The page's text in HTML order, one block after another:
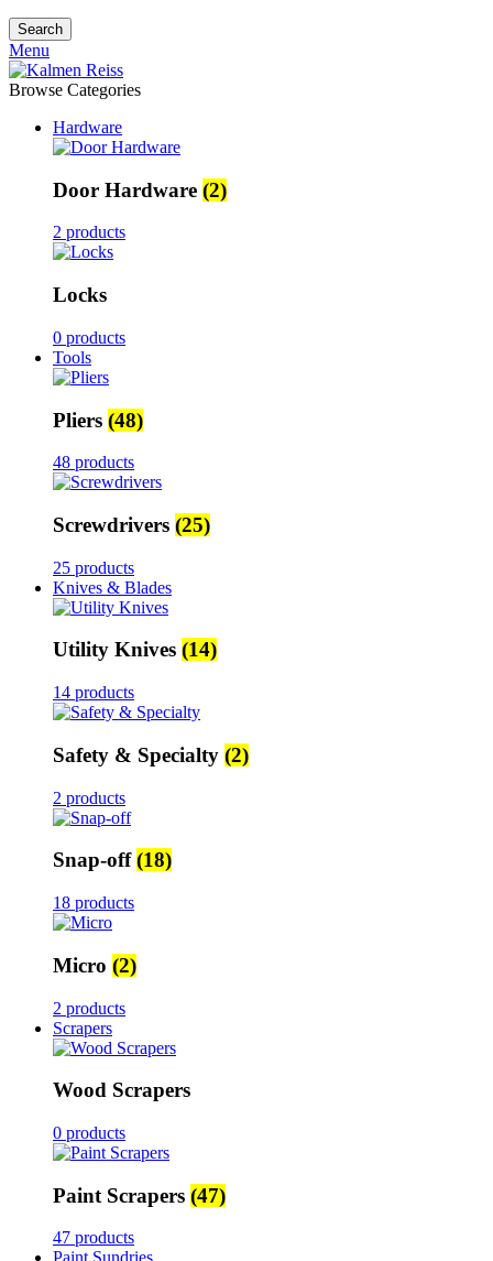
Search
Menu
Browse Categories
Hardware
Door Hardware (2)
2 products
Locks
0 products
Tools
Pliers (48)
48 products
Screwdrivers (25)
25 products
Knives & Blades
Utility Knives (14)
14 products
Safety & Specialty (2)
2 products
Snap-off(18)
18 products
Micro (2)
2 products
Scrapers
Wood Scrapers
0 products
Paint Scrapers (47)
47 products